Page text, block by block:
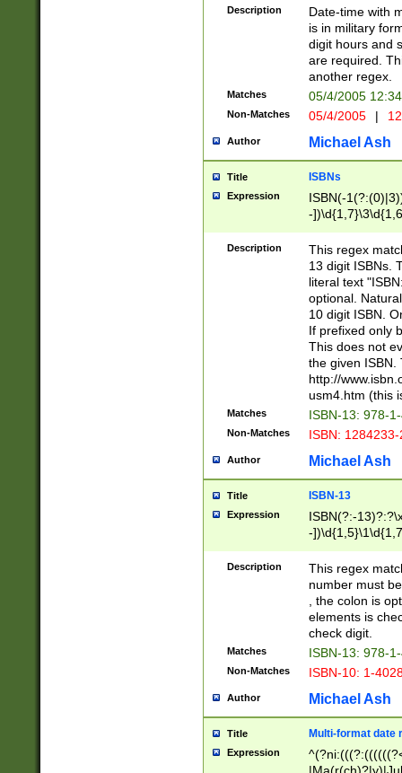
<sep>[-./
9]|[2-
<minutes>[0-
Description
Date-time with
is in military
digit hours and
are required.
another regex.
Matches 05/4/2005
Non-Matches 05/4/2005 |
Author Michael Ash
Title ISBNs
Expression
ISBN(-
-
-
-
-
Description
This regex
13 digit ISBNs.
literal text
optional.
10 digit ISBN.
If prefixed only
This does not
the given ISBN.
http://
usm4.htm (this
Matches ISBN-13: 978-
Non-Matches ISBN:
Author Michael Ash
Title ISBN-13
Expression
ISBN(?:-
-
Description
This regex
number must
, the colon is
elements is
check digit.
Matches ISBN-13: 978-
Non-Matches ISBN-10: 1-
Author Michael Ash
Title Multi-format date
Expression